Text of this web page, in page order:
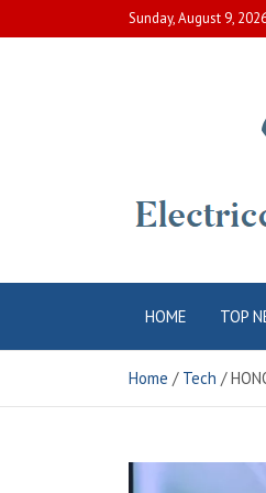
to
Sunday, August 9,
HOME TOP
Home Tech